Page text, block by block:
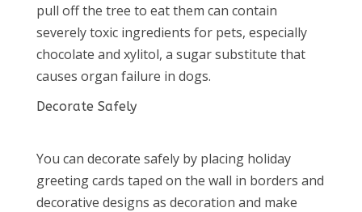
pull off the tree to eat them can contain
severely toxic ingredients for pets, especially
chocolate and xylitol, a sugar substitute that
causes organ failure in dogs.
Decorate Safely
You can decorate safely by placing holiday
greeting cards taped on the wall in borders and
decorative designs as decoration and make